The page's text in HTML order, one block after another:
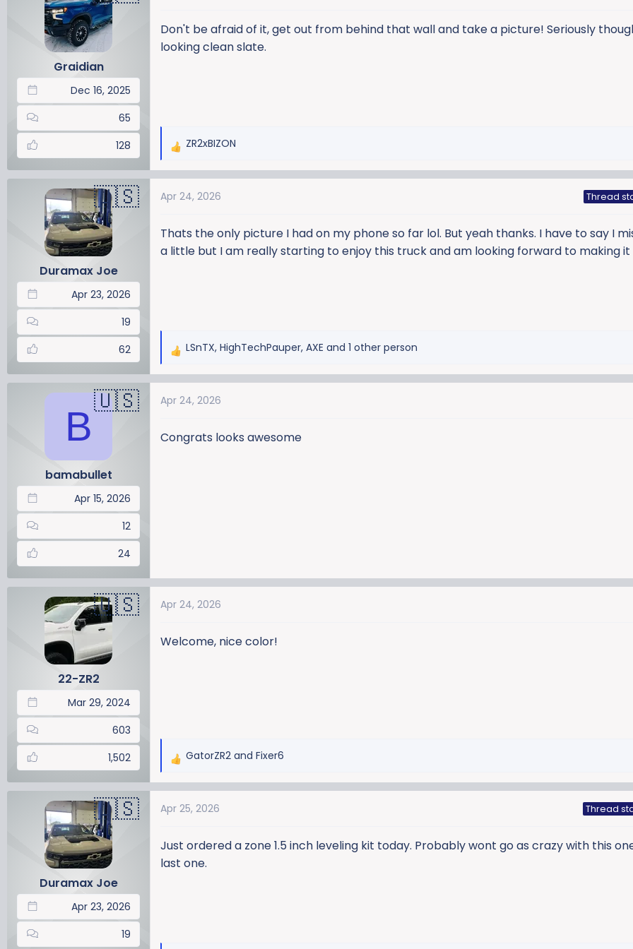
i
n
Graidian
Dec 16, 2025
65
128
Don't be afraid of it, get out from behind that wall and take a picture! Seriously
looking clean slate.
R
a
c
i
o
n
ZR2xBIZON
Duramax Joe
Apr 23, 2026
19
62
Apr 24, 2026 Thread
Thats the only picture I had on my phone so far lol. But yeah thanks. I have to say I
a little but I am really starting to enjoy this truck and am looking forward to making it
R
a
c
i
LSnTX, HighTechPauper, AXE and 1 other person
B
bamabullet
Apr 15, 2026
12
24
Apr 24, 2026
Congrats looks awesome
22-ZR2
Mar 29, 2024
603
1,502
Apr 24, 2026
Welcome, nice color!
R
a
c
i
n
GatorZR2 and Fixer6
Duramax Joe
Apr 23, 2026
19
Apr 25, 2026 Thread
Just ordered a zone 1.5 inch leveling kit today. Probably wont go as crazy with this
last one.